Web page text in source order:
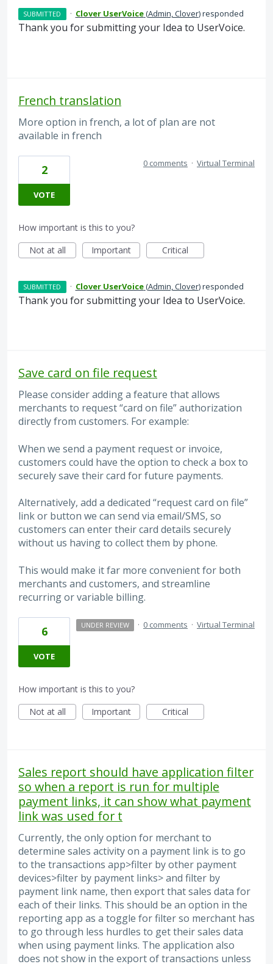
SUBMITTED · Clover UserVoice(Admin, Clover)responded
Thank you for submitting your Idea to UserVoice.
French translation
More option in french, a lot of plan are not
available in french
2
VOTE
0 comments · Virtual Terminal
How important is this to you?
Not at all
Important Critical
SUBMITTED · Clover UserVoice(Admin, Clover)responded
Thank you for submitting your Idea to UserVoice.
Save card on file request
Please consider adding a feature that allows
merchants to request “card on file” authorization
directly from customers. For example:
When we send a payment request or invoice,
customers could have the option to check a box to
securely save their card for future payments.
Alternatively, add a dedicated “request card on file”
link or button we can send via email/SMS, so
customers can enter their card details securely
without us having to collect them by phone.
This would make it far more convenient for both
merchants and customers, and streamline
recurring or variable billing.
6
VOTE
UNDER REVIEW · 0 comments · Virtual Terminal
How important is this to you?
Not at all
Important Critical
Sales report should have application filter
so when a report is run for multiple
payment links, it can show what payment
link was used for t
Currently, the only option for merchant to
determine sales activity on a payment link is to go
to the transactions app>filter by other payment
devices>filter by payment links> and filter by
payment link name, then export that sales data for
each of their links. This should be an option in the
reporting app as a toggle for filter so merchant has
to go through less hurdles to get their sales data
when using payment links. The application also
does not show in the export of transactions unless